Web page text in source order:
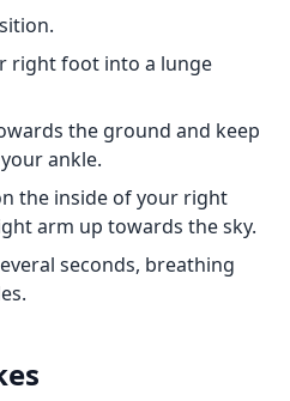
right foot into a lunge
the ground and keep
ankle.
the inside of your right
arm up towards the sky.
seconds, breathing